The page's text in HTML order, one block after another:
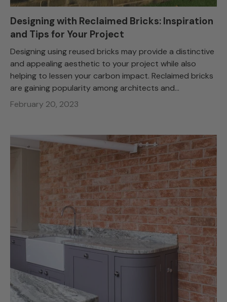
Designing with Reclaimed Bricks: Inspiration
and Tips for Your Project
Designing using reused bricks may provide a distinctive
and appealing aesthetic to your project while also
helping to lessen your carbon impact. Reclaimed bricks
are gaining popularity among architects and...
February 20, 2023